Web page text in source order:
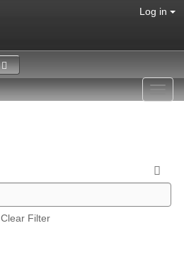
Log in
Clear Filter